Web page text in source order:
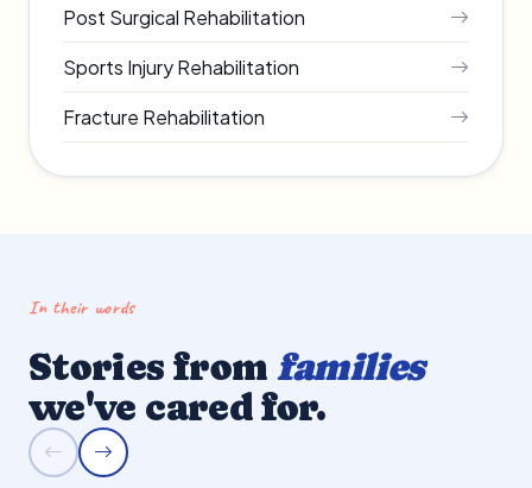
Post Surgical Rehabilitation
Sports Injury Rehabilitation
Fracture Rehabilitation
In their words
Stories from families
we've cared for.